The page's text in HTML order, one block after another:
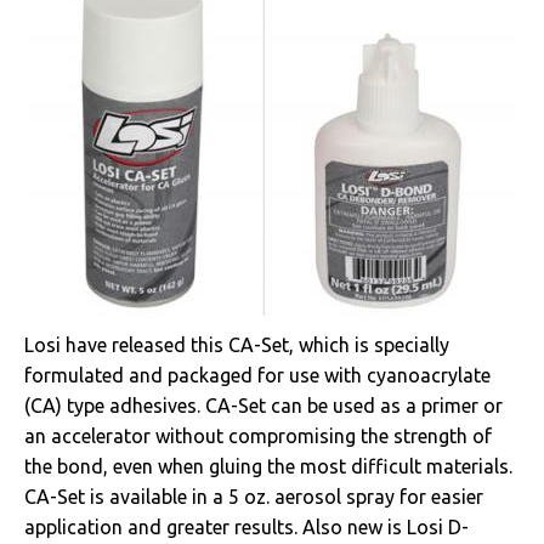
Losi have released this CA-Set, which is specially
formulated and packaged for use with cyanoacrylate
(CA) type adhesives. CA-Set can be used as a primer or
an accelerator without compromising the strength of
the bond, even when gluing the most difficult materials.
CA-Set is available in a 5 oz. aerosol spray for easier
application and greater results. Also new is Losi D-